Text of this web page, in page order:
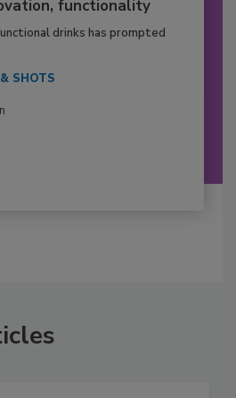
functionality
drinks has prompted
SHOTS